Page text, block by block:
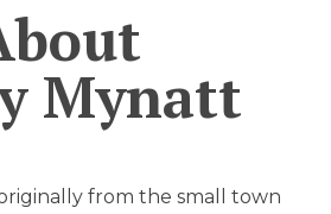
Mynatt
from the small town